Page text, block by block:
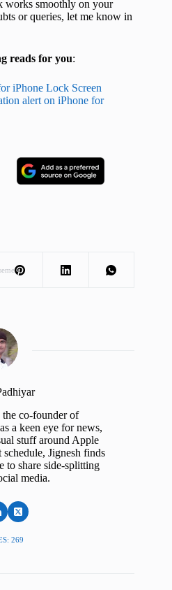
works smoothly on your
or queries, let me know in
reads for you:
iPhone Lock Screen
alert on iPhone for
the co-founder of
a keen eye for news,
stuff around Apple
Jignesh finds
to share side-splitting
media.
269